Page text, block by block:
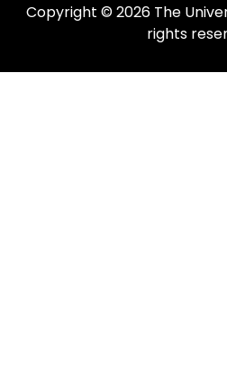
Copyright © 2026 The
rights